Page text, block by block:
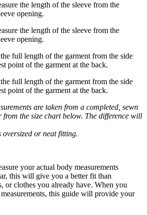
the length of the sleeve from the
opening.
the length of the sleeve from the
opening.
full length of the garment from the side
point of the garment at the back.
full length of the garment from the side
point of the garment at the back.
are taken from a completed, sewn
the size chart below. The difference will
oversized or neat fitting.
your actual body measurements
this will give you a better fit than
or clothes you already have. When you
this guide will provide your